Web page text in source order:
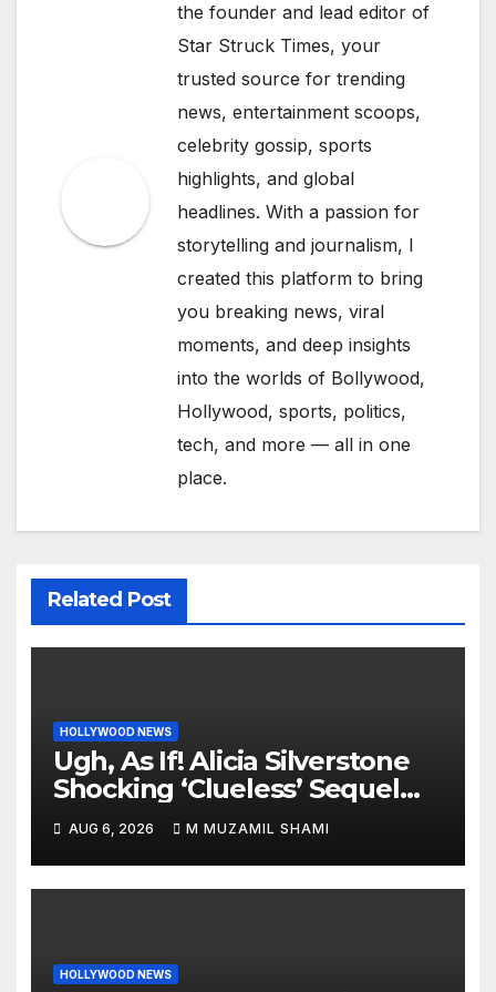
the founder and lead editor of
Star Struck Times, your
trusted source for trending
news, entertainment scoops,
celebrity gossip, sports
highlights, and global
headlines. With a passion for
storytelling and journalism, I
created this platform to bring
you breaking news, viral
moments, and deep insights
into the worlds of Bollywood,
Hollywood, sports, politics,
tech, and more — all in one
place.
Related Post
HOLLYWOOD NEWS
Ugh, As If! Alicia Silverstone
Shocking ‘Clueless’ Sequel
Revenge Order Drives Pop
Culture Wild
AUG 6, 2026 M MUZAMIL SHAMI
HOLLYWOOD NEWS